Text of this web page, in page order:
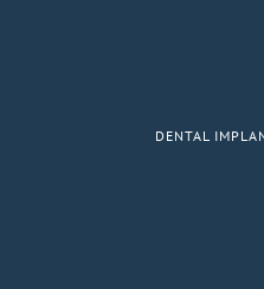
DENTAL